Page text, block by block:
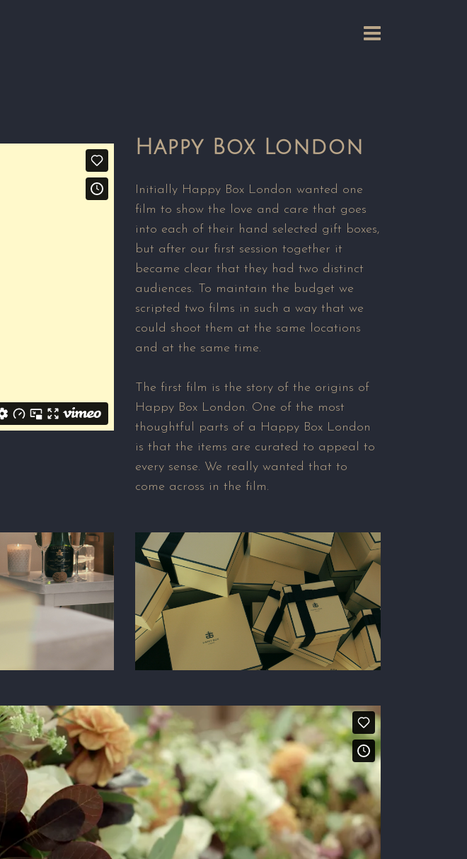
Happy Box London
Initially Happy Box London wanted one
film to show the love and care that goes
into each of their hand selected gift boxes,
but after our first session together it
became clear that they had two distinct
audiences. To maintain the budget we
scripted two films in such a way that we
could shoot them at the same locations
and at the same time.
The first film is the story of the origins of
Happy Box London. One of the most
thoughtful parts of a Happy Box London
is that the items are curated to appeal to
every sense. We really wanted that to
come across in the film.